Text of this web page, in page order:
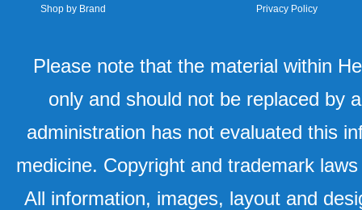
Shop by Brand
Privacy Policy
Please note that the material within
only and should not be replaced by
administration has not evaluated this
medicine. Copyright and trademark
All information, images, layout and